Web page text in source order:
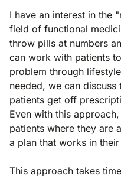
I have an interest in the
field of functional
throw pills at numbers
can work with patients
problem through
needed, we can
patients get off
Even with this
patients where they are
a plan that works in
This approach takes